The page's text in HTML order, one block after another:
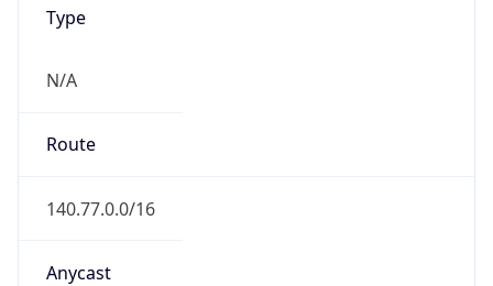
Type
N/A
Route
140.77.0.0/16
Anycast